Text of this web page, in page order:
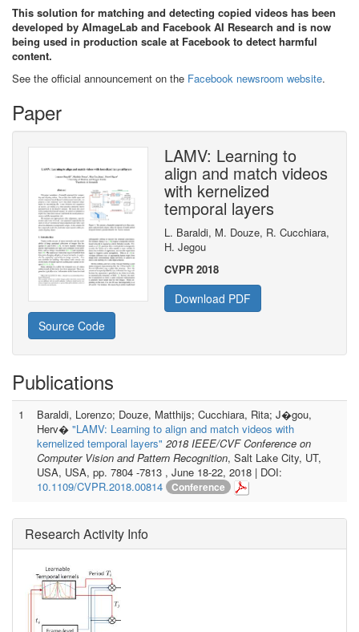
This solution for matching and detecting copied videos has been
developed by AImageLab and Facebook AI Research and is now
being used in production scale at Facebook to detect harmful
content.
See the official announcement on the Facebook newsroom website.
Paper
LAMV: Learning to
align and match videos
with kernelized
temporal layers
L. Baraldi, M. Douze, R. Cucchiara,
H. Jegou
CVPR 2018
Download PDF
Source Code
Publications
1
Baraldi, Lorenzo; Douze, Matthijs; Cucchiara, Rita; J�gou,
Herv� "LAMV: Learning to align and match videos with
kernelized temporal layers" 2018 IEEE/CVF Conference on
Computer Vision and Pattern Recognition, Salt Lake City, UT,
USA, USA, pp. 7804 -7813 , June 18-22, 2018 | DOI:
10.1109/CVPR.2018.00814
Conference
Research Activity Info